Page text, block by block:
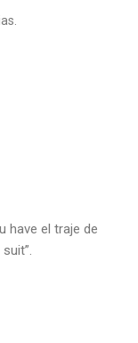
have el traje de